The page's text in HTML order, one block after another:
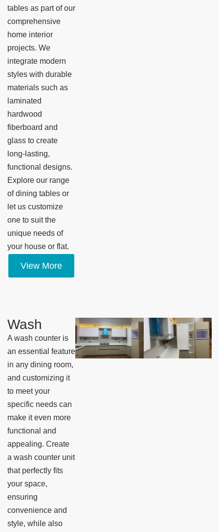
tables as part of our
comprehensive
home interior
projects. We
integrate modern
styles with durable
materials such as
laminated
hardwood
fiberboard and
glass to create
long-lasting,
functional designs.
Explore our range
of dining tables or
let us customize
one to suit the
unique needs of
your house or flat.
View More
Wash
A wash counter is
an essential feature
in any dining room,
and customizing it
to meet your
specific needs can
make it even more
functional and
appealing. Create
a wash counter unit
that perfectly fits
your space,
ensuring
convenience and
style, while also